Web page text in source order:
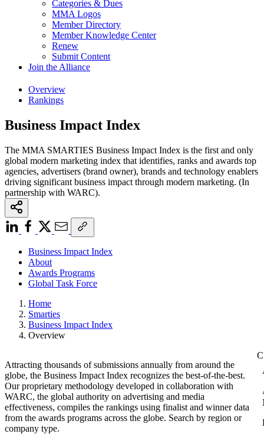
Categories & Dues
MMA Logos
Member Directory
Member Knowledge Center
Renew
Submit Content
Join the Alliance
Overview
Rankings
Business Impact Index
The MMA SMARTIES Business Impact Index is the first and only
global modern marketing index that identifies, ranks and awards top
agencies, advertisers (brand owner), brands and technology enablers
driving significant business impact through modern marketing. (In
partnership with WARC).
Business Impact Index
About
Awards Programs
Global Task Force
Home
Smarties
Business Impact Index
Overview
Attracting thousands of submissions annually from around the
globe, the Business Impact Index recognizes the best-of-the-best.
Our proprietary methodology developed in collaboration with
WARC, the global authority on advertising and media
effectiveness, compiles the rankings using finalist and winner data
from the awards programs across the globe. Search by region or
company type.